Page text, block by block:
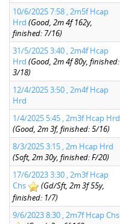
10/6/2025 7:58 , 2m5f Hcap
Hrd (Good, 2m 4f 162y,
finished: 7/16)
31/5/2025 3:40 , 2m4f Hcap
Hrd (Good, 2m 4f 80y, finished:
3/18)
12/4/2025 3:50 , 2m4f Hcap
Hrd
1/4/2025 5:45 , 2m3f Hcap Hrd
(Good, 2m 3f, finished: 5/16)
8/3/2025 3:15 , 2m Hcap Hrd
(Soft, 2m 30y, finished: F/20)
17/6/2023 3:30 , 2m3f Hcap
Chs
(Gd/Sft, 2m 3f 55y,
finished: 1/7)
9/6/2023 8:30 , 2m7f Hcap Chs